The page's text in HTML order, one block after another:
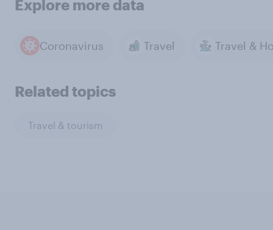
Explore more data
Coronavirus Travel
Related topics
Travel & tourism